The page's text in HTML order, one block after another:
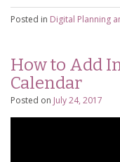
Posted in Digital Planning
How to Add
Calendar
Posted on July 24, 2017